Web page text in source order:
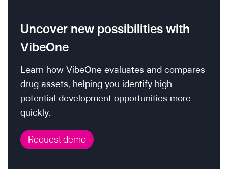
Uncover new possibilities with
VibeOne
Learn how VibeOne evaluates and compares
drug assets, helping you identify high
potential development opportunities more
quickly.
Request demo